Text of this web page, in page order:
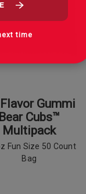
Gummi
Bear Cubs™
Multipack
Fun Size 50 Count
Bag
time